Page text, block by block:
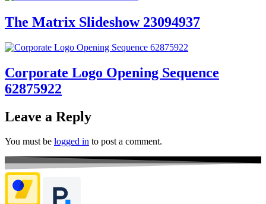
The Matrix Slideshow 23094937
Corporate Logo Opening Sequence
62875922
Leave a Reply
You must be logged in to post a comment.